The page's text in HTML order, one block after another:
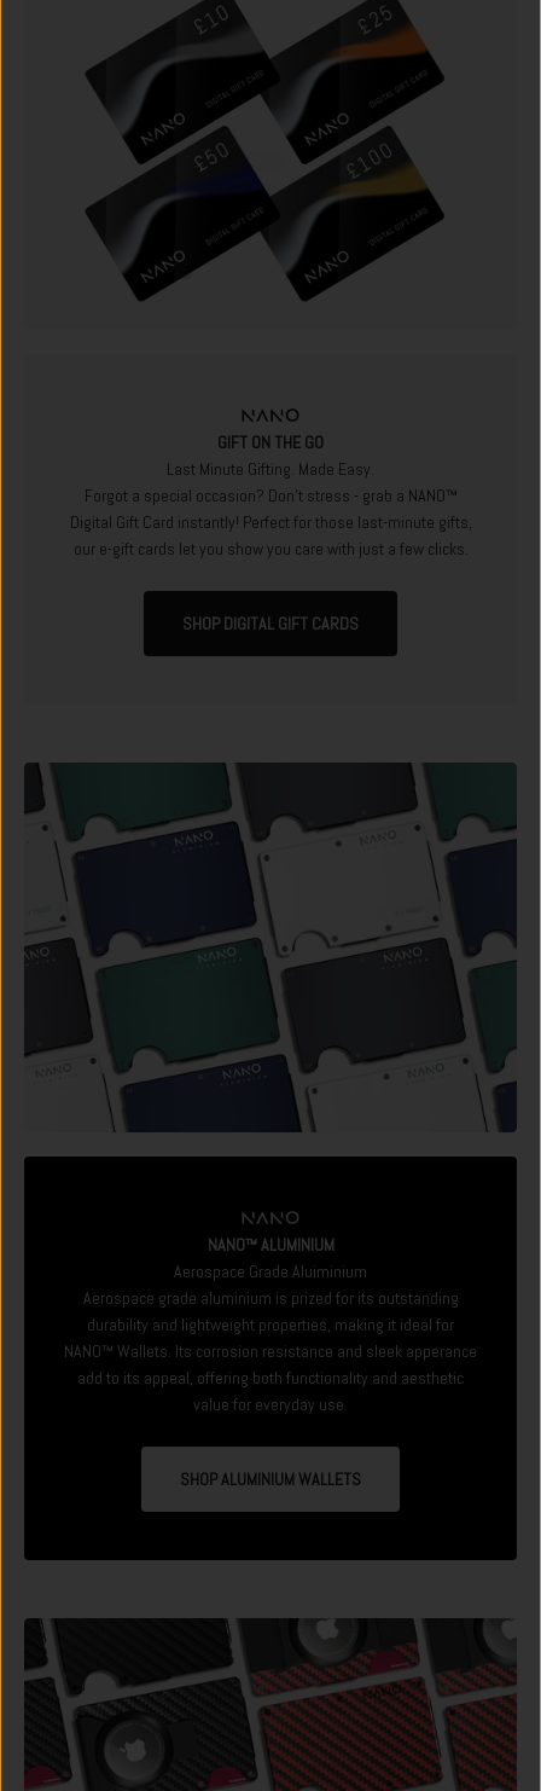
GIFT ON THE GO
Last Minute Gifting. Made Easy.
Forgot a special occasion? Don't stress - grab a NANO™
Digital Gift Card instantly! Perfect for those last-minute gifts,
our e-gift cards let you show you care with just a few clicks.
SHOP DIGITAL GIFT CARDS
NANO™ ALUMINIUM
Aerospace Grade Aluiminium
Aerospace grade aluminium is prized for its outstanding
durability and lightweight properties, making it ideal for
NANO™ Wallets. Its corrosion resistance and sleek apperance
add to its appeal, offering both functionality and aesthetic
value for everyday use.
SHOP ALUMINIUM WALLETS